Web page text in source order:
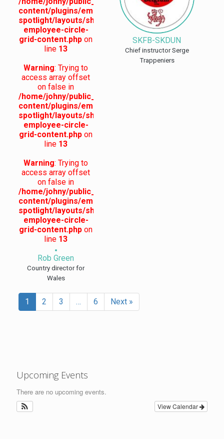
content/plugins/employee-
spotlight/layouts/shc-
employee-circle-
grid-content.php on
line 13
Warning: Trying to
access array offset
on false in
/home/johny/public_html/skdun.org/wp-
content/plugins/employee-
spotlight/layouts/shc-
employee-circle-
grid-content.php on
line 13
Warning: Trying to
access array offset
on false in
/home/johny/public_html/skdun.org/wp-
content/plugins/employee-
spotlight/layouts/shc-
employee-circle-
grid-content.php on
line 13
Rob Green
Country director for
Wales
SKFB-SKDUN
Chief instructor Serge
Trappeniers
1 2 3 … 6 Next »
Upcoming Events
There are no upcoming events.
View Calendar